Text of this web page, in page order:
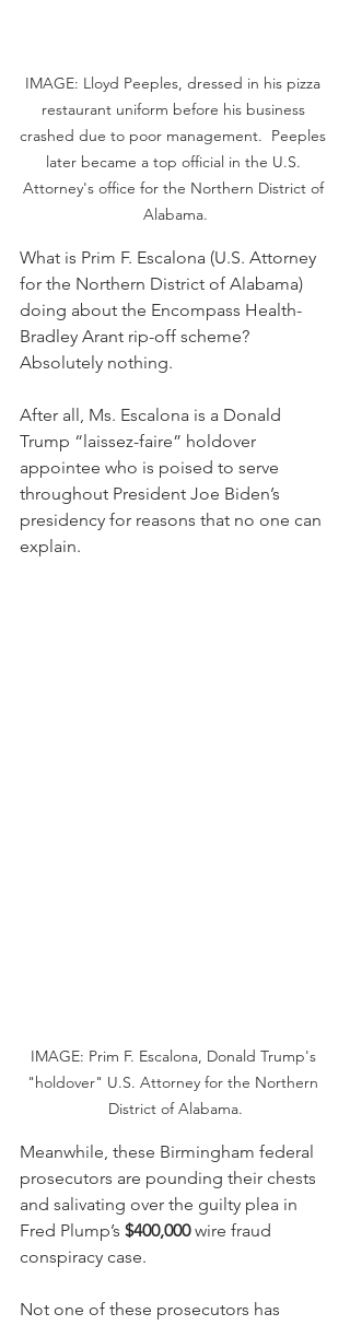
IMAGE: Lloyd Peeples, dressed in his pizza
restaurant uniform before his business
crashed due to poor management.  Peeples
later became a top official in the U.S.
Attorney's office for the Northern District of
Alabama.
What is Prim F. Escalona (U.S. Attorney
for the Northern District of Alabama)
doing about the Encompass Health-
Bradley Arant rip-off scheme?
Absolutely nothing.
After all, Ms. Escalona is a Donald
Trump “laissez-faire” holdover
appointee who is poised to serve
throughout President Joe Biden’s
presidency for reasons that no one can
explain.
IMAGE: Prim F. Escalona, Donald Trump's
"holdover" U.S. Attorney for the Northern
District of Alabama.
Meanwhile, these Birmingham federal
prosecutors are pounding their chests
and salivating over the guilty plea in
Fred Plump’s $400,000 wire fraud
conspiracy case.
Not one of these prosecutors has